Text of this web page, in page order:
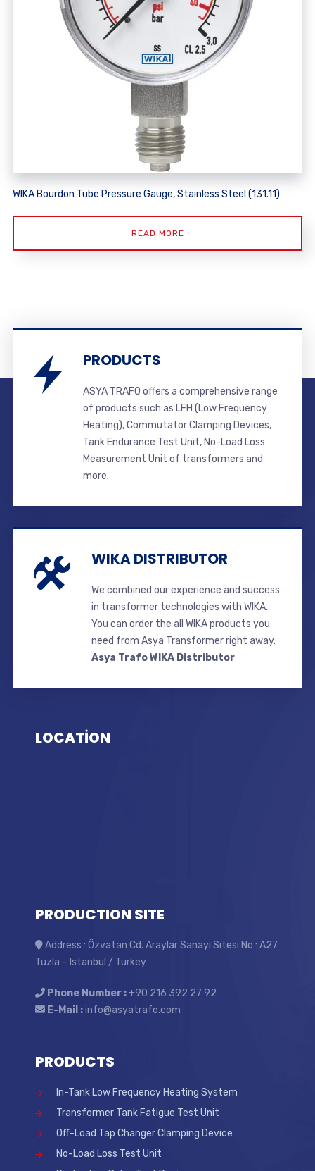
WIKA Bourdon Tube Pressure Gauge, Stainless Steel (131.11)
READ MORE
PRODUCTS
ASYA TRAFO offers a comprehensive range
of products such as LFH (Low Frequency
Heating), Commutator Clamping Devices,
Tank Endurance Test Unit, No-Load Loss
Measurement Unit of transformers and
more.
WIKA DISTRIBUTOR
We combined our experience and success
in transformer technologies with WIKA.
You can order the all WIKA products you
need from Asya Transformer right away.
Asya Trafo WIKA Distributor
LOCATİON
PRODUCTION SITE
Address : Özvatan Cd. Araylar Sanayi Sitesi No : A27
Tuzla – Istanbul / Turkey
Phone Number :+90 216 392 27 92
E-Mail :info@asyatrafo.com
PRODUCTS
In-Tank Low Frequency Heating System
Transformer Tank Fatigue Test Unit
Off-Load Tap Changer Clamping Device
No-Load Loss Test Unit